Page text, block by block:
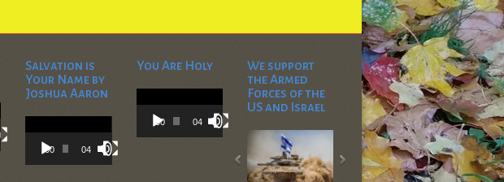
Salvation is
Your Name by
Joshua Aaron
Video
Player
00:00 04:36
You Are Holy
Video
Player
00:00 04:53
We support
the Armed
Forces of the
US and Israel